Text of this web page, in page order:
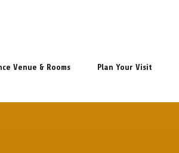
Venue & Rooms Plan Your Visit